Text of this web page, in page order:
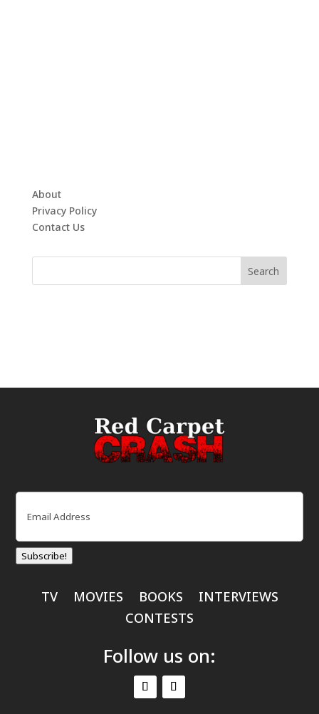
About
Privacy Policy
Contact Us
Email
Subscribe!
TV MOVIES BOOKS
INTERVIEWS
CONTESTS
Follow us on: